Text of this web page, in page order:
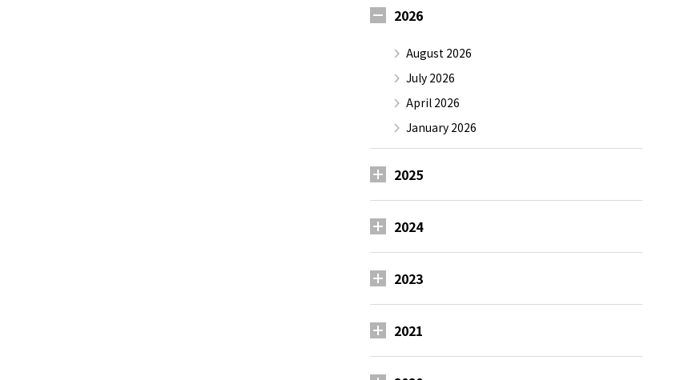
2026
August 2026
July 2026
April 2026
January 2026
2025
2024
2023
2021